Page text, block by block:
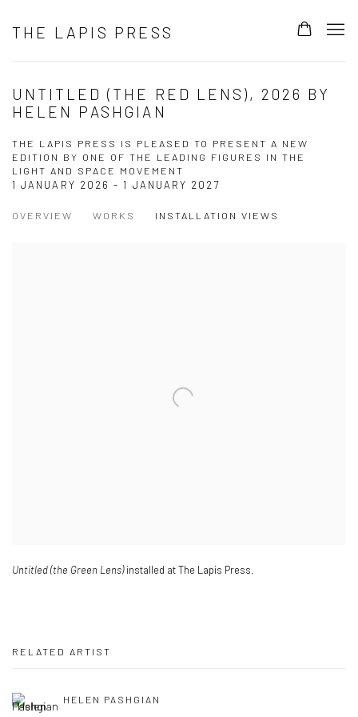
THE LAPIS PRESS
UNTITLED (THE RED LENS), 2026 BY
HELEN PASHGIAN
THE LAPIS PRESS IS PLEASED TO PRESENT A NEW
EDITION BY ONE OF THE LEADING FIGURES IN THE
LIGHT AND SPACE MOVEMENT
1 JANUARY 2026 - 1 JANUARY 2027
OVERVIEW WORKS INSTALLATION VIEWS
Untitled (the Green Lens)installed at The Lapis Press.
RELATED ARTIST
HELEN PASHGIAN